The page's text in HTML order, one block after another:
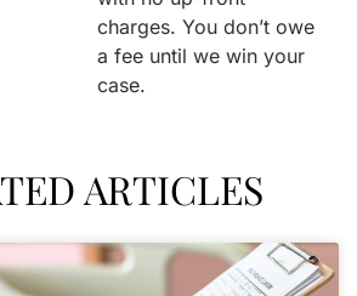
charges. You don’t owe
a fee until we win your
case.
ARTICLES